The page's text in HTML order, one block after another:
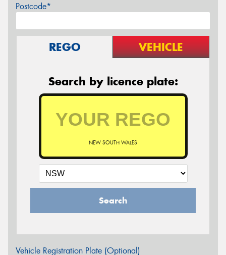
Postcode*
REGO VEHICLE
Search by licence plate:
NEW SOUTH WALES
Search
Vehicle Registration Plate (Optional)